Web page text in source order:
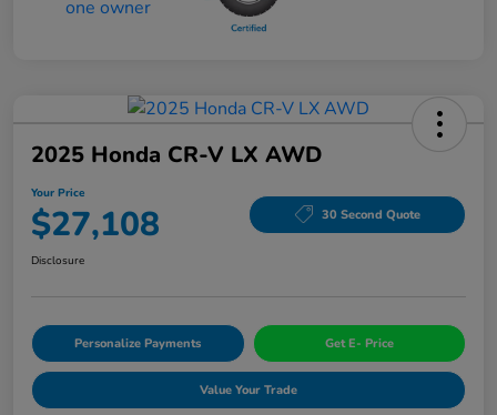
2025 Honda CR-V LX AWD
Your Price
$27,108 30 Second Quote
Disclosure
Personalize Payments Get E- Price
Value Your Trade